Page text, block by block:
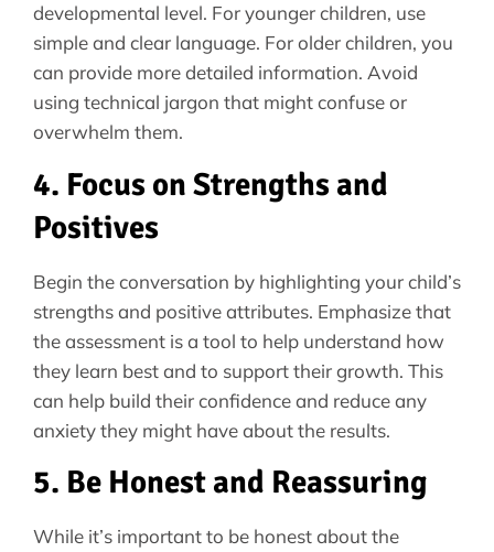
developmental level. For younger children, use
simple and clear language. For older children, you
can provide more detailed information. Avoid
using technical jargon that might confuse or
overwhelm them.
4. Focus on Strengths and
Positives
Begin the conversation by highlighting your child’s
strengths and positive attributes. Emphasize that
the assessment is a tool to help understand how
they learn best and to support their growth. This
can help build their confidence and reduce any
anxiety they might have about the results.
5. Be Honest and Reassuring
While it’s important to be honest about the